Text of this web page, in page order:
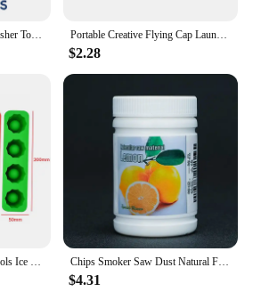
Portable Creative Flying Cap Launcher Bottle Beer Opener Bar Tool Drink Opening Gun Shaped Bottle Lids Shooter
$2.28
Chips Smoker Saw Dust Natural Fruit Wood Smoked Sawdust Molecular Cuisine Cocktail Smoking Gun Bar Accessories
$4.31